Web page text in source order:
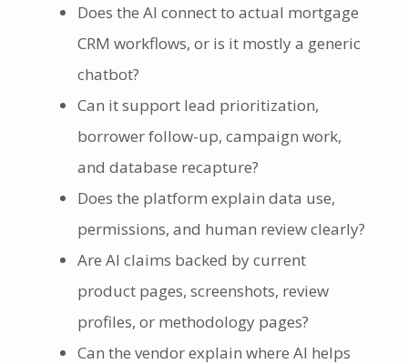
Does the AI connect to actual mortgage
CRM workflows, or is it mostly a generic
chatbot?
Can it support lead prioritization,
borrower follow-up, campaign work,
and database recapture?
Does the platform explain data use,
permissions, and human review clearly?
Are AI claims backed by current
product pages, screenshots, review
profiles, or methodology pages?
Can the vendor explain where AI helps